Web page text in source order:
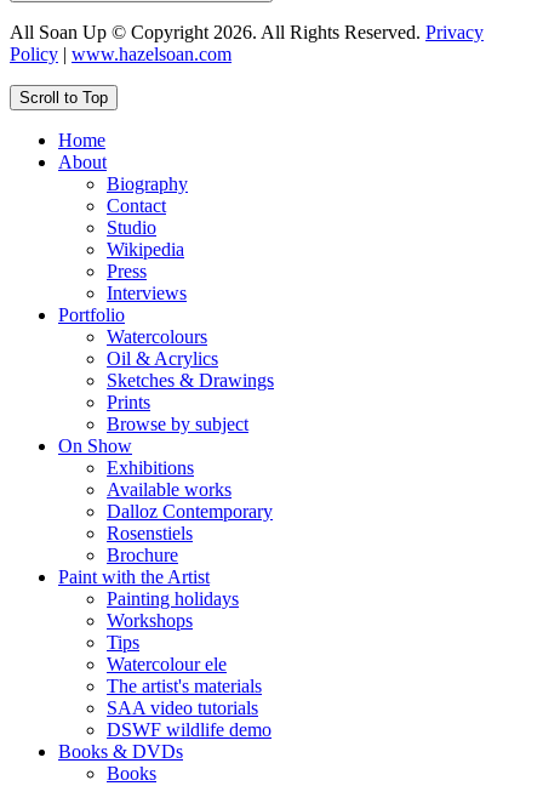
All Soan Up © Copyright 2026. All Rights Reserved. Privacy
Policy | www.hazelsoan.com
Scroll to Top
Home
About
Biography
Contact
Studio
Wikipedia
Press
Interviews
Portfolio
Watercolours
Oil & Acrylics
Sketches & Drawings
Prints
Browse by subject
On Show
Exhibitions
Available works
Dalloz Contemporary
Rosenstiels
Brochure
Paint with the Artist
Painting holidays
Workshops
Tips
Watercolour ele
The artist's materials
SAA video tutorials
DSWF wildlife demo
Books & DVDs
Books